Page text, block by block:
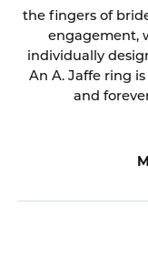
the fingers of
engagement,
individually
An A. Jaffe ring
and